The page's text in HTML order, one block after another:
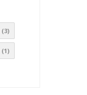
(3)
(1)